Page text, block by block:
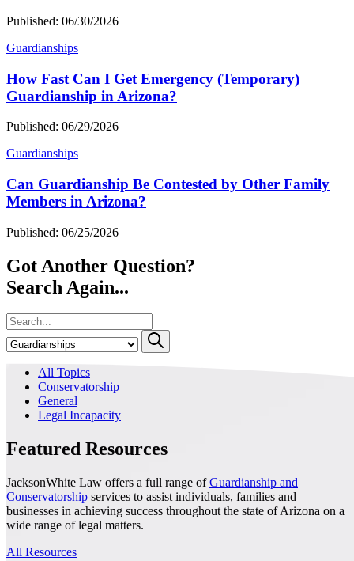
Published: 06/30/2026
Guardianships
How Fast Can I Get Emergency (Temporary)
Guardianship in Arizona?
Published: 06/29/2026
Guardianships
Can Guardianship Be Contested by Other Family
Members in Arizona?
Published: 06/25/2026
Got Another Question?
Search Again...
All Topics
Conservatorship
General
Legal Incapacity
Featured Resources
JacksonWhite Law offers a full range ofGuardianship and
Conservatorship services to assist individuals, families and
businesses in achieving success throughout the state of Arizona on a
wide range of legal matters.
All Resources